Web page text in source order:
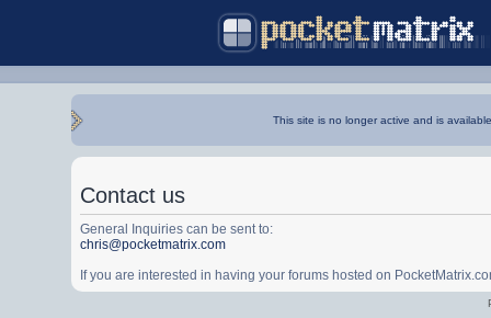
This site is no longer active and is
Contact us
General Inquiries can be sent to:
chris@pocketmatrix.com
If you are interested in having your forums hosted on